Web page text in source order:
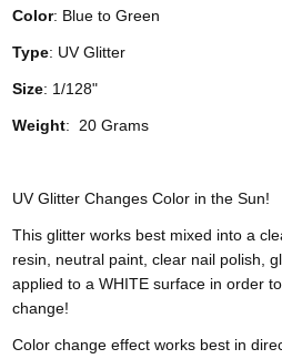
Color: Blue to Green
Type: UV Glitter
Size: 1/128"
Weight: 20 Grams
UV Glitter Changes Color in the Sun!
This glitter works best mixed into a
resin, neutral paint, clear nail polish,
applied to a WHITE surface in order
change!
Color change effect works best in